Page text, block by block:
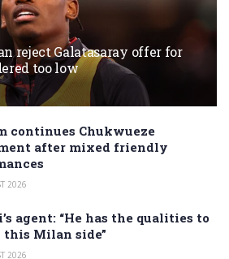
reject Galatasaray offer for
too low
continues Chukwueze
after mixed friendly
2026
agent: “He has the qualities to
Milan side”
2026